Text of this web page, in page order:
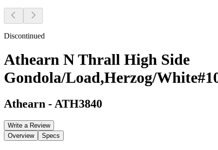
Discontinued
Athearn N Thrall High Side
Gondola/Load,Herzog/
Athearn - ATH3840
Write a Review
Overview
Specs